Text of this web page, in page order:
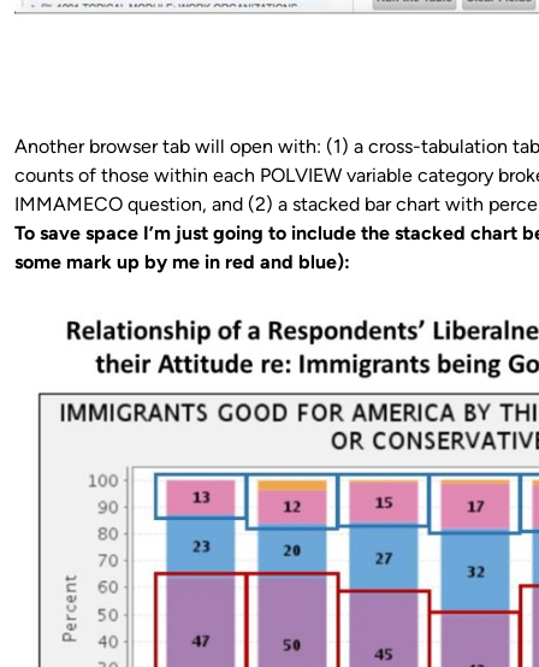
Another browser tab will open with: (1) a cross-tabulation
counts of those within each POLVIEW variable category
IMMAMECO question, and (2) a stacked bar chart with
To save space I’m just going to include the stacked chart
some mark up by me in red and blue):